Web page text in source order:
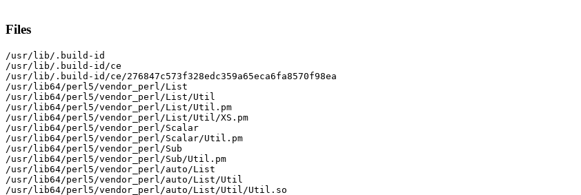
Files
/usr/lib/.build-id
/usr/lib/.build-id/ce
/usr/lib/.build-id/ce/276847c573f328edc359a65eca6fa8570f98ea
/usr/lib64/perl5/vendor_perl/List
/usr/lib64/perl5/vendor_perl/List/Util
/usr/lib64/perl5/vendor_perl/List/Util.pm
/usr/lib64/perl5/vendor_perl/List/Util/XS.pm
/usr/lib64/perl5/vendor_perl/Scalar
/usr/lib64/perl5/vendor_perl/Scalar/Util.pm
/usr/lib64/perl5/vendor_perl/Sub
/usr/lib64/perl5/vendor_perl/Sub/Util.pm
/usr/lib64/perl5/vendor_perl/auto/List
/usr/lib64/perl5/vendor_perl/auto/List/Util
/usr/lib64/perl5/vendor_perl/auto/List/Util/Util.so